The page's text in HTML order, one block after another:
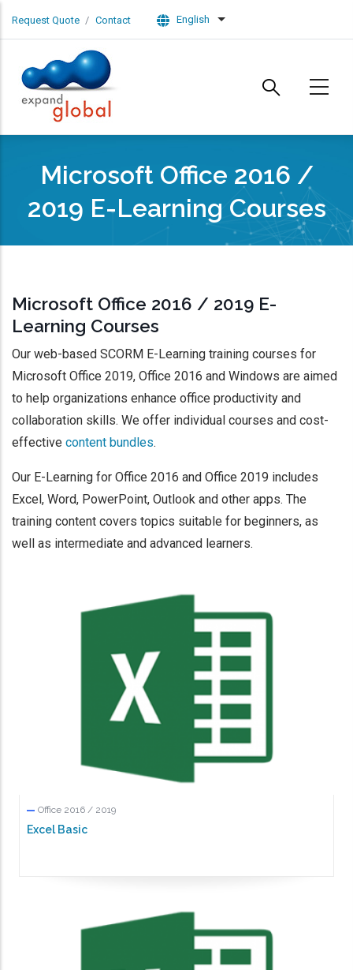
Request Quote Contact English List additional actions
Microsoft Office 2016 /
2019 E-Learning Courses
Microsoft Office 2016 / 2019 E-
Learning Courses
Our web-based SCORM E-Learning training courses for
Microsoft Office 2019, Office 2016 and Windows are aimed
to help organizations enhance office productivity and
collaboration skills. We offer individual courses and cost-
effective content bundles.
Our E-Learning for Office 2016 and Office 2019 includes
Excel, Word, PowerPoint, Outlook and other apps. The
training content covers topics suitable for beginners, as
well as intermediate and advanced learners.
Office 2016 / 2019
Excel Basic